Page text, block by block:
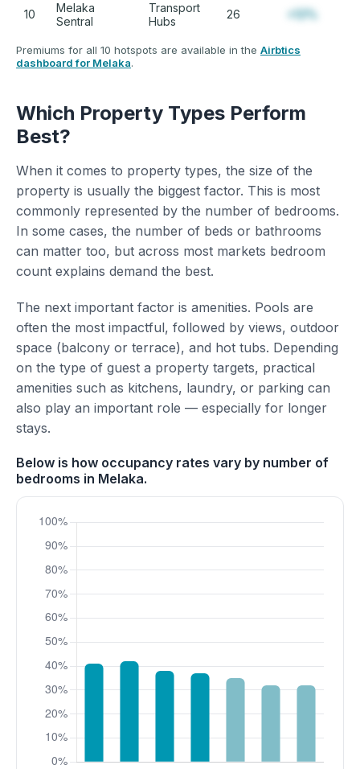
10
Melaka
Sentral
Transport
Hubs
26 +12%
Premiums for all 10 hotspots are available in the Airbtics
dashboard for Melaka.
Which Property Types Perform
Best?
When it comes to property types, the size of the
property is usually the biggest factor. This is most
commonly represented by the number of bedrooms.
In some cases, the number of beds or bathrooms
can matter too, but across most markets bedroom
count explains demand the best.
The next important factor is amenities. Pools are
often the most impactful, followed by views, outdoor
space (balcony or terrace), and hot tubs. Depending
on the type of guest a property targets, practical
amenities such as kitchens, laundry, or parking can
also play an important role — especially for longer
stays.
Below is how occupancy rates vary by number of
bedrooms in Melaka.